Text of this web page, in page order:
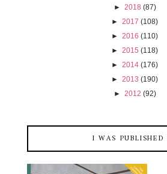
► 2018 (87)
► 2017 (108)
► 2016 (110)
► 2015 (118)
► 2014 (176)
► 2013 (190)
► 2012 (92)
I WAS